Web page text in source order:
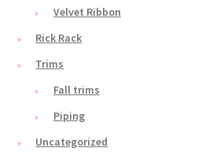
Velvet Ribbon
Rick Rack
Trims
Fall trims
Piping
Uncategorized